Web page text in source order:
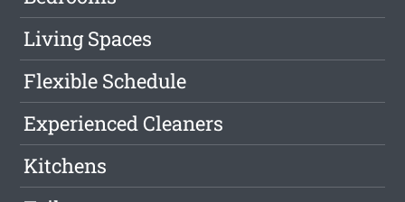
Living Spaces
Flexible Schedule
Experienced Cleaners
Kitchens